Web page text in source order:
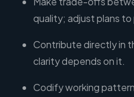
quality; adjust plans
Contribute directly in
clarity depends on it.
Codify working